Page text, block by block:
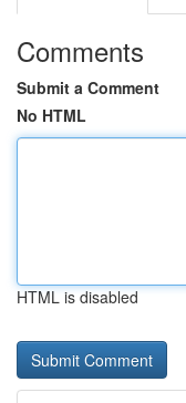
Comments
Submit a Comment
No HTML
HTML is disabled